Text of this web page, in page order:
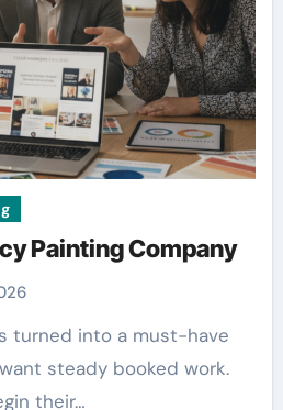
Painting Company
steady booked work.
their…